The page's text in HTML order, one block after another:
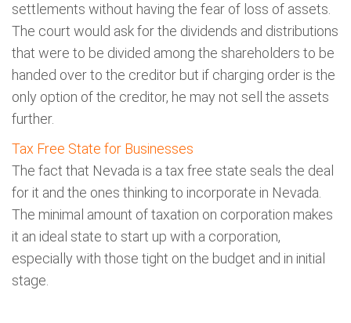
settlements without having the fear of loss of assets.
The court would ask for the dividends and distributions
that were to be divided among the shareholders to be
handed over to the creditor but if charging order is the
only option of the creditor, he may not sell the assets
further.
Tax Free State for Businesses
The fact that Nevada is a tax free state seals the deal
for it and the ones thinking to incorporate in Nevada.
The minimal amount of taxation on corporation makes
it an ideal state to start up with a corporation,
especially with those tight on the budget and in initial
stage.